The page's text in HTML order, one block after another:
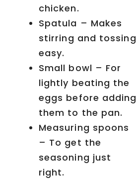
chicken.
Spatula – Makes
stirring and tossing
easy.
Small bowl – For
lightly beating the
eggs before adding
them to the pan.
Measuring spoons
– To get the
seasoning just
right.